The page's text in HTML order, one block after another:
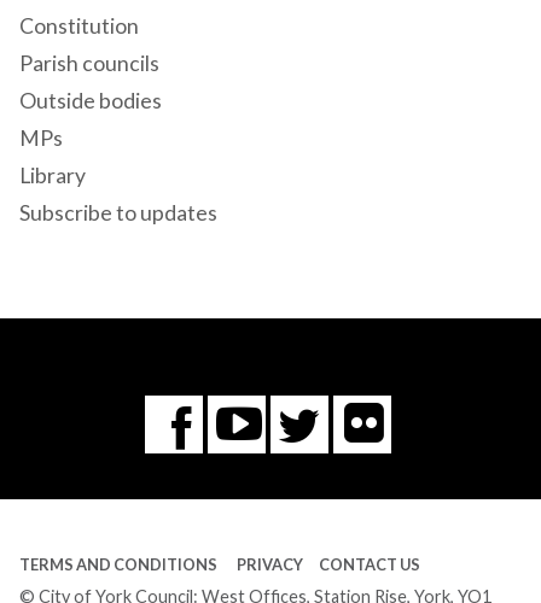
Constitution
Parish councils
Outside bodies
MPs
Library
Subscribe to updates
Facebook
You
Tube
Twitter
Flickr
TERMS AND CONDITIONS PRIVACY CONTACT US
© City of York Council: West Offices, Station Rise, York, YO1